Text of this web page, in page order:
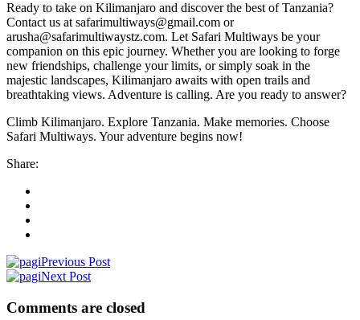
Ready to take on Kilimanjaro and discover the best of Tanzania?
Contact us at safarimultiways@gmail.com or
arusha@safarimultiwaystz.com. Let Safari Multiways be your
companion on this epic journey. Whether you are looking to forge
new friendships, challenge your limits, or simply soak in the
majestic landscapes, Kilimanjaro awaits with open trails and
breathtaking views. Adventure is calling. Are you ready to answer?
Climb Kilimanjaro. Explore Tanzania. Make memories. Choose
Safari Multiways. Your adventure begins now!
Share:
Previous Post
Next Post
Comments are closed